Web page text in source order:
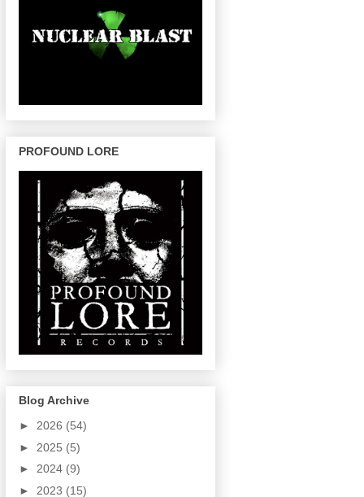
PROFOUND LORE
Blog Archive
► 2026 (54)
► 2025 (5)
► 2024 (9)
► 2023 (15)